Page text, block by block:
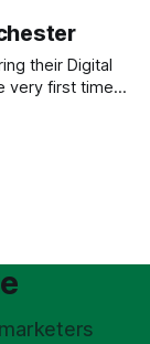
of BBC
their Digital
very first time.
yet descend